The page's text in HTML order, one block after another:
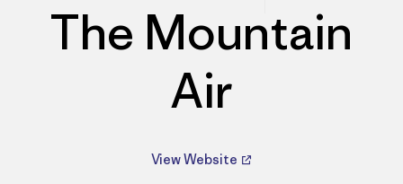
The Mountain
Air
View Website